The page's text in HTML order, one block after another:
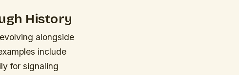
History
alongside
include
for signaling